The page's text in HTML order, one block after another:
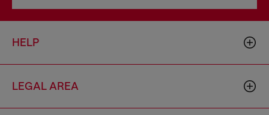
HELP
LEGAL AREA